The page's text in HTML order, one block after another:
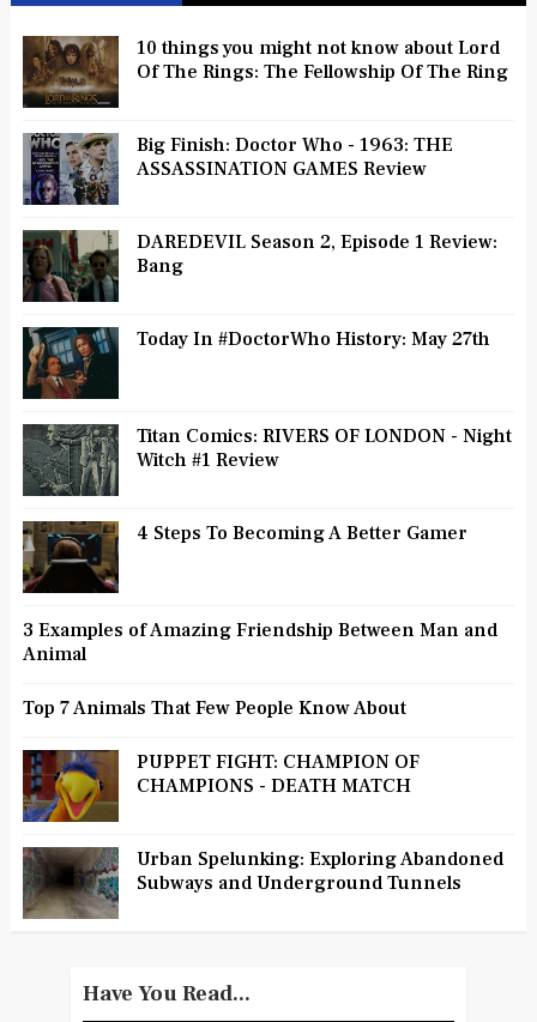
10 things you might not know about Lord
Of The Rings: The Fellowship Of The Ring
Big Finish: Doctor Who - 1963: THE
ASSASSINATION GAMES Review
DAREDEVIL Season 2, Episode 1 Review:
Bang
Today In #DoctorWho History: May 27th
Titan Comics: RIVERS OF LONDON - Night
Witch #1 Review
4 Steps To Becoming A Better Gamer
3 Examples of Amazing Friendship Between Man and
Animal
Top 7 Animals That Few People Know About
PUPPET FIGHT: CHAMPION OF
CHAMPIONS - DEATH MATCH
Urban Spelunking: Exploring Abandoned
Subways and Underground Tunnels
Have You Read...